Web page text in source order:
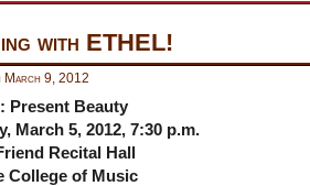
with ETHEL!
March 9, 2012
Present Beauty
March 5, 2012, 7:30 p.m.
Recital Hall
College of Music